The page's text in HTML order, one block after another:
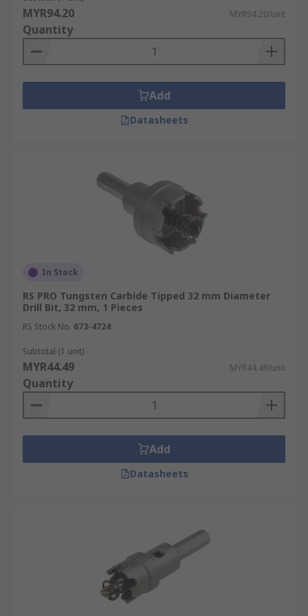
built-in central spring to push any material out
that has been cut to aid you in both ease of
working and huge time-saving. Always ensure
your hole saw or core drill is free from any
previously cut material to work in the safest way
MYR94.20 MYR94.20/unit
Quantity
Add
Datasheets
In Stock
RS PRO Tungsten Carbide Tipped 32 mm Diameter
Drill Bit, 32 mm, 1 Pieces
RS Stock No. 673-4724
Subtotal (1 unit)
MYR44.49 MYR44.49/unit
Quantity
Add
Datasheets